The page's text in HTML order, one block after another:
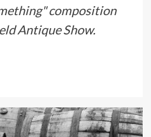
composition
Antique Show.